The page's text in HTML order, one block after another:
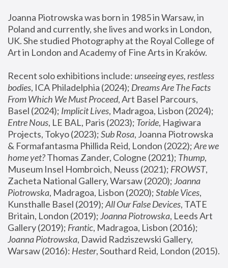
Joanna Piotrowska was born in 1985 in Warsaw, in
Poland and currently, she lives and works in London,
UK. She studied Photography at the Royal College of
Art in London and Academy of Fine Arts in Kraków.
Recent solo exhibitions include: unseeing eyes, restless
bodies, ICA Philadelphia (2024); Dreams Are The Facts
From Which We Must Proceed, Art Basel Parcours,
Basel (2024); Implicit Lives
Entre Nous, LE BAL, Paris (2023); Toride, Hagiwara
Projects, Tokyo (2023); Sub Rosa, Joanna Piotrowska
& Formafantasma Phillida Reid, London (2022); Are we
home yet? Thomas Zander, Cologne (2021); Thump,
Museum Insel Hombroich, Neuss (2021); FROWST,
Zacheta National Gallery, Warsaw (2020); Joanna
Piotrowska, Madragoa, Lisbon (2020); Stable Vices,
Kunsthalle Basel (2019); All Our False Devices, TATE
Britain, London (2019); Joanna Piotrowska, Leeds Art
Gallery (2019); Frantic, Madragoa, Lisbon (2016);
Joanna Piotrowska, Dawid Radziszewski Gallery,
Warsaw (2016): Hester